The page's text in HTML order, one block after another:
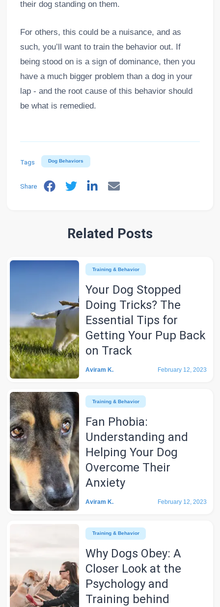
their dog standing on them.
For others, this could be a nuisance, and as
such, you’ll want to train the behavior out. If
being stood on is a sign of dominance, then you
have a much bigger problem than a dog in your
lap - and the root cause of this behavior should
be what is remedied.
Tags Dog Behaviors
Share
Related Posts
Training & Behavior
Your Dog Stopped
Doing Tricks? The
Essential Tips for
Getting Your Pup Back
on Track
Aviram K. February 12, 2023
Training & Behavior
Fan Phobia:
Understanding and
Helping Your Dog
Overcome Their
Anxiety
Aviram K. February 12, 2023
Training & Behavior
Why Dogs Obey: A
Closer Look at the
Psychology and
Training behind